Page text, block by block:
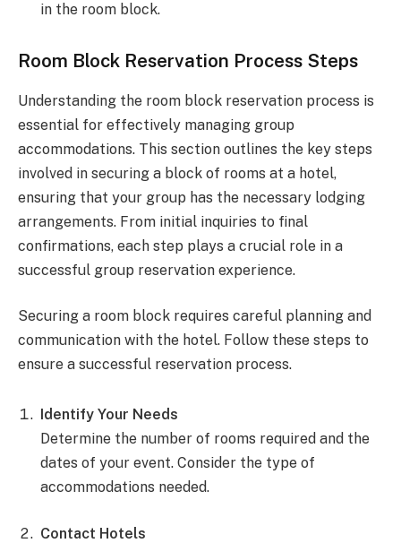
in the room block.
Room Block Reservation Process Steps
Understanding the room block reservation process is
essential for effectively managing group
accommodations. This section outlines the key steps
involved in securing a block of rooms at a hotel,
ensuring that your group has the necessary lodging
arrangements. From initial inquiries to final
confirmations, each step plays a crucial role in a
successful group reservation experience.
Securing a room block requires careful planning and
communication with the hotel. Follow these steps to
ensure a successful reservation process.
Identify Your Needs
Determine the number of rooms required and the
dates of your event. Consider the type of
accommodations needed.
Contact Hotels